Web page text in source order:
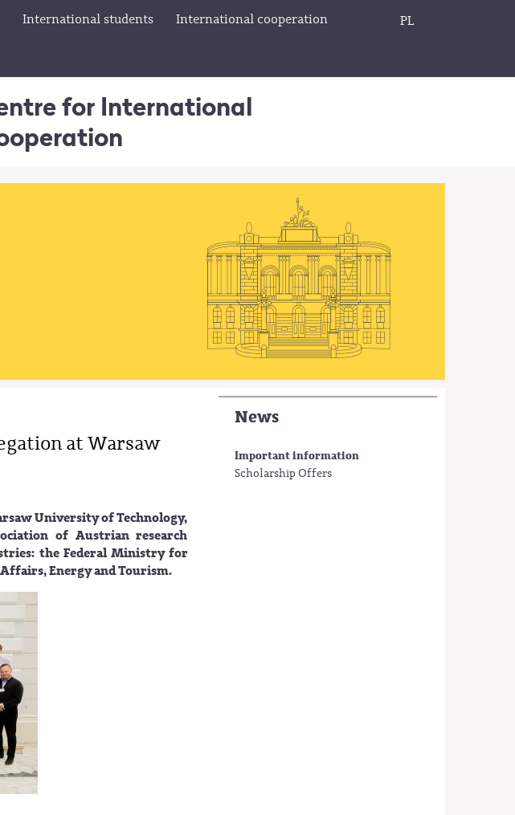
International students International cooperation PL
for International
News
Important information
Scholarship Offers
at Warsaw
University of Technology,
of Austrian research
the Federal Ministry for
Energy and Tourism.